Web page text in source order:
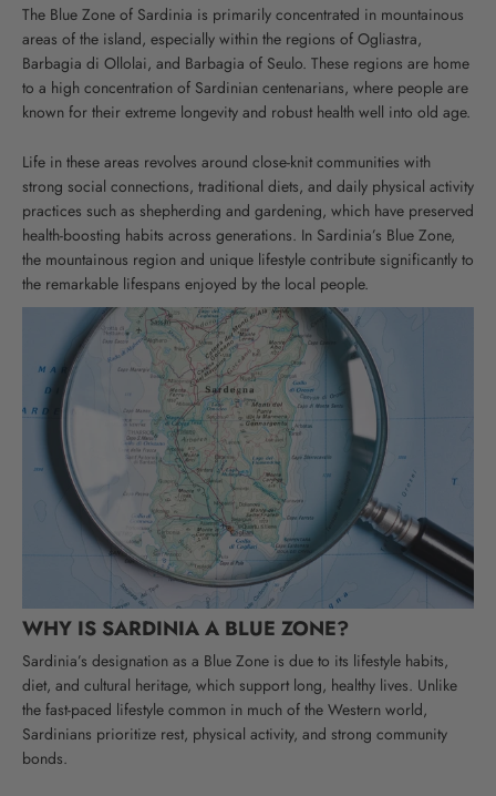
The Blue Zone of Sardinia is primarily concentrated in mountainous
areas of the island, especially within the regions of Ogliastra,
Barbagia di Ollolai, and Barbagia of Seulo. These regions are home
to a high concentration of Sardinian centenarians, where people are
known for their extreme longevity and robust health well into old age.
Life in these areas revolves around close-knit communities with
strong social connections, traditional diets, and daily physical activity
practices such as shepherding and gardening, which have preserved
health-boosting habits across generations. In Sardinia’s Blue Zone,
the mountainous region and unique lifestyle contribute significantly to
the remarkable lifespans enjoyed by the local people.
WHY IS SARDINIA A BLUE ZONE?
Sardinia’s designation as a Blue Zone is due to its lifestyle habits,
diet, and cultural heritage, which support long, healthy lives. Unlike
the fast-paced lifestyle common in much of the Western world,
Sardinians prioritize rest, physical activity, and strong community
bonds.